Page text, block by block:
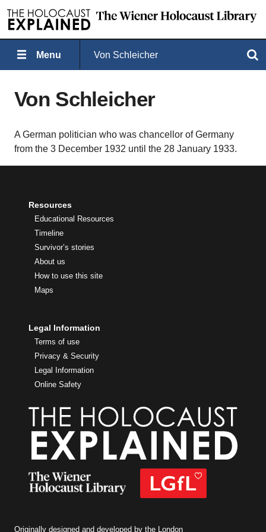
Menu Von Schleicher
Von Schleicher
A German politician who was chancellor of Germany
from the 3 December 1932 until the 28 January 1933.
Resources
Educational Resources
Timeline
Survivor’s stories
About us
How to use this site
Maps
Legal Information
Terms of use
Privacy & Security
Legal Information
Online Safety
Originally designed and developed by the London